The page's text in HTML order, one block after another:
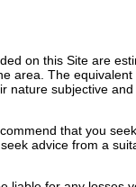
on this Site are
area. The
subjective
that you
advice from a